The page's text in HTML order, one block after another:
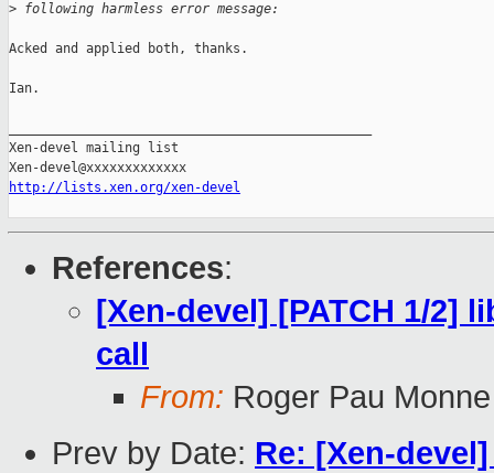
> following harmless error message:
Acked and applied both, thanks.
Ian.
Xen-devel mailing list
http://lists.xen.org/xen-devel
References:
[Xen-devel] [PATCH 1/2]
call
From: Roger Pau Monne
Prev by Date: Re: [Xen-